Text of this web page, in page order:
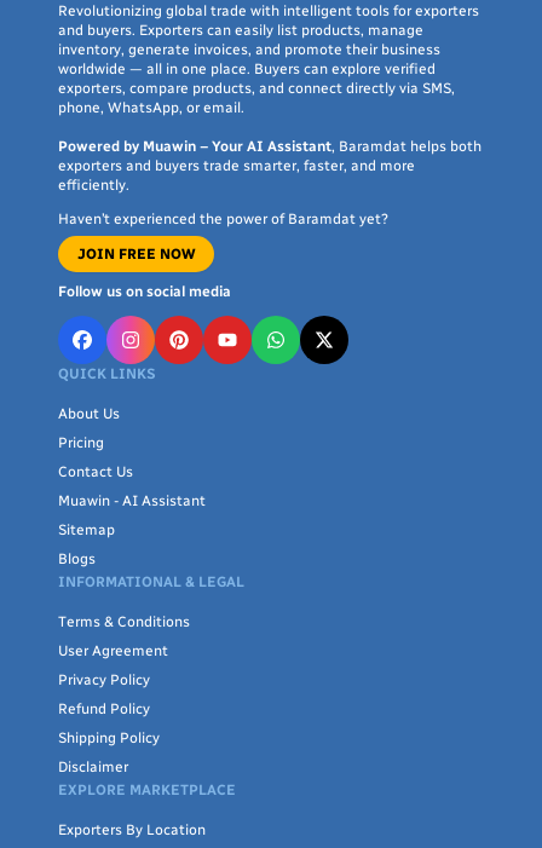
Revolutionizing global trade with intelligent tools for exporters
and buyers. Exporters can easily list products, manage
inventory, generate invoices, and promote their business
worldwide — all in one place. Buyers can explore verified
exporters, compare products, and connect directly via SMS,
phone, WhatsApp, or email.
Powered by Muawin – Your AI Assistant, Baramdat helps both
exporters and buyers trade smarter, faster, and more
efficiently.
Haven’t experienced the power of Baramdat yet?
JOIN FREE NOW
Follow us on social media
QUICK LINKS
About Us
Pricing
Contact Us
Muawin - AI Assistant
Sitemap
Blogs
INFORMATIONAL & LEGAL
Terms & Conditions
User Agreement
Privacy Policy
Refund Policy
Shipping Policy
Disclaimer
EXPLORE MARKETPLACE
Exporters By Location